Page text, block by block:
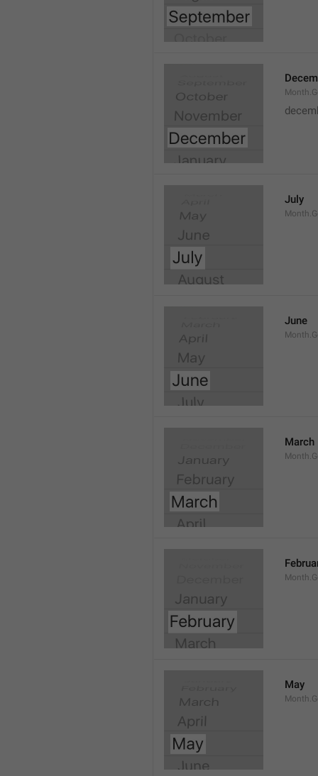
July
June
March
May